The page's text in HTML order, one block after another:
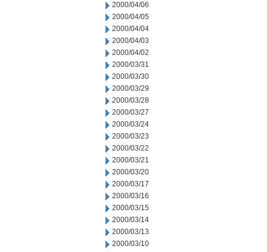
2000/04/06
2000/04/05
2000/04/04
2000/04/03
2000/04/02
2000/03/31
2000/03/30
2000/03/29
2000/03/28
2000/03/27
2000/03/24
2000/03/23
2000/03/22
2000/03/21
2000/03/20
2000/03/17
2000/03/16
2000/03/15
2000/03/14
2000/03/13
2000/03/10